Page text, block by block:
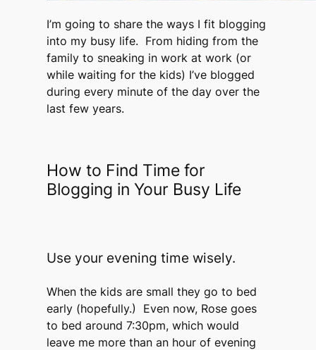
I’m going to share the ways I fit blogging
into my busy life. From hiding from the
family to sneaking in work at work (or
while waiting for the kids) I’ve blogged
during every minute of the day over the
last few years.
How to Find Time for
Blogging in Your Busy Life
Use your evening time wisely.
When the kids are small they go to bed
early (hopefully.) Even now, Rose goes
to bed around 7:30pm, which would
leave me more than an hour of evening